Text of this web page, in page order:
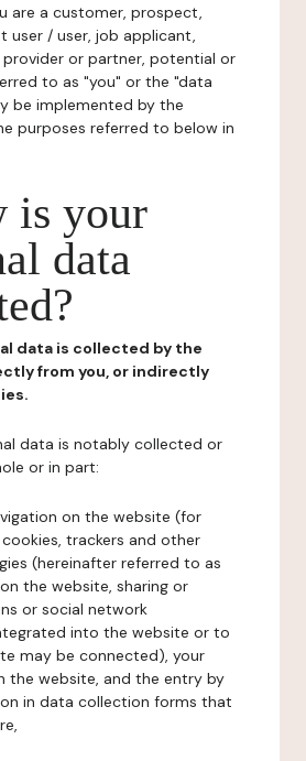
are a customer, prospect,
user / user, job applicant,
provider or partner, potential or
to as "you" or the "data
be implemented by the
purposes referred to below in
is your
data
data is collected by the
from you, or indirectly
data is notably collected or
or in part:
on the website (for
trackers and other
(hereinafter referred to as
the website, sharing or
or social network
into the website or to
may be connected), your
the website, and the entry by
in data collection forms that